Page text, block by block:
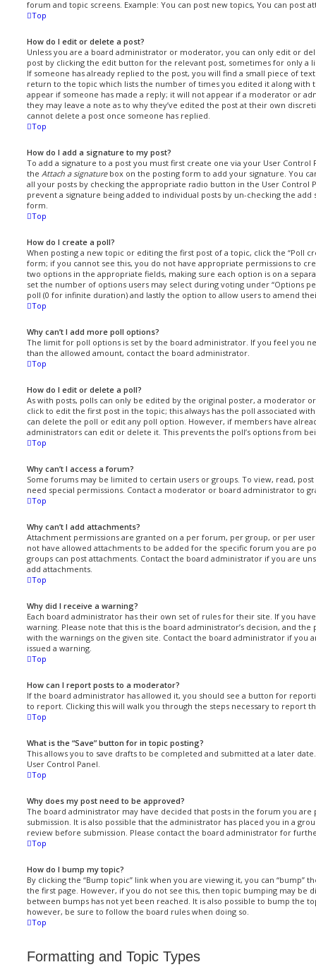
forum and topic screens. Example: You can post new topics, You can post
Top
How do I edit or delete a post?
Unless you are a board administrator or moderator, you can only edit or
post by clicking the edit button for the relevant post, sometimes for only a
If someone has already replied to the post, you will find a small piece of
return to the topic which lists the number of times you edited it along with
appear if someone has made a reply; it will not appear if a moderator or
they may leave a note as to why they’ve edited the post at their own
cannot delete a post once someone has replied.
Top
How do I add a signature to my post?
To add a signature to a post you must first create one via your User Control
the Attach a signaturebox on the posting form to add your signature. You
all your posts by checking the appropriate radio button in the User Control
prevent a signature being added to individual posts by un-checking the
form.
Top
How do I create a poll?
When posting a new topic or editing the first post of a topic, click the “Poll
form; if you cannot see this, you do not have appropriate permissions to
two options in the appropriate fields, making sure each option is on a
set the number of options users may select during voting under “Options
poll (0 for infinite duration) and lastly the option to allow users to amend
Top
Why can’t I add more poll options?
The limit for poll options is set by the board administrator. If you feel you
than the allowed amount, contact the board administrator.
Top
How do I edit or delete a poll?
As with posts, polls can only be edited by the original poster, a moderator
click to edit the first post in the topic; this always has the poll associated
can delete the poll or edit any poll option. However, if members have
administrators can edit or delete it. This prevents the poll’s options from
Top
Why can’t I access a forum?
Some forums may be limited to certain users or groups. To view, read,
need special permissions. Contact a moderator or board administrator to
Top
Why can’t I add attachments?
Attachment permissions are granted on a per forum, per group, or per
not have allowed attachments to be added for the specific forum you are
groups can post attachments. Contact the board administrator if you are
add attachments.
Top
Why did I receive a warning?
Each board administrator has their own set of rules for their site. If you
warning. Please note that this is the board administrator’s decision, and
with the warnings on the given site. Contact the board administrator if you
issued a warning.
Top
How can I report posts to a moderator?
If the board administrator has allowed it, you should see a button for
to report. Clicking this will walk you through the steps necessary to report
Top
What is the “Save” button for in topic posting?
This allows you to save drafts to be completed and submitted at a later
User Control Panel.
Top
Why does my post need to be approved?
The board administrator may have decided that posts in the forum you
submission. It is also possible that the administrator has placed you in a
review before submission. Please contact the board administrator for
Top
How do I bump my topic?
By clicking the “Bump topic” link when you are viewing it, you can “bump”
the first page. However, if you do not see this, then topic bumping may be
between bumps has not yet been reached. It is also possible to bump the
however, be sure to follow the board rules when doing so.
Top
Formatting and Topic Types